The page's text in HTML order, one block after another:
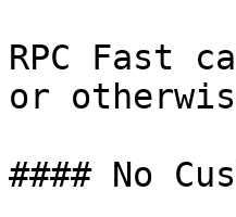
RPC Fast
or
#### No